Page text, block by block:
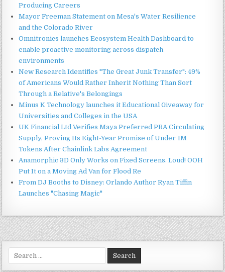
Producing Careers
Mayor Freeman Statement on Mesa's Water Resilience
and the Colorado River
Omnitronics launches Ecosystem Health Dashboard to
enable proactive monitoring across dispatch
environments
New Research Identifies "The Great Junk Transfer": 49%
of Americans Would Rather Inherit Nothing Than Sort
Through a Relative's Belongings
Minus K Technology launches it Educational Giveaway for
Universities and Colleges in the USA
UK Financial Ltd Verifies Maya Preferred PRA Circulating
Supply, Proving Its Eight-Year Promise of Under 1M
Tokens After Chainlink Labs Agreement
Anamorphic 3D Only Works on Fixed Screens. Loud! OOH
Put It on a Moving Ad Van for Flood Re
From DJ Booths to Disney: Orlando Author Ryan Tiffin
Launches "Chasing Magic"
for: